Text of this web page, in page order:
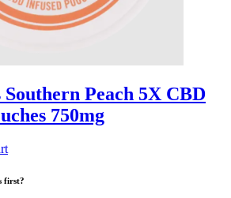
Southern Peach 5X CBD
750mg
first?